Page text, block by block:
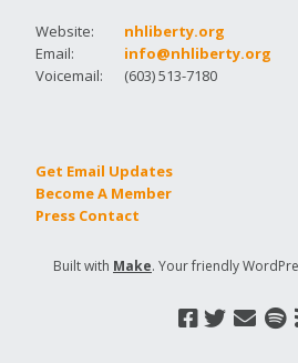
Website:
nhliberty.org
Email:
info@nhliberty.org
Voicemail:
(603) 513-7180
Get Email Updates
Become A Member
Press Contact
Built with Make. Your friendly